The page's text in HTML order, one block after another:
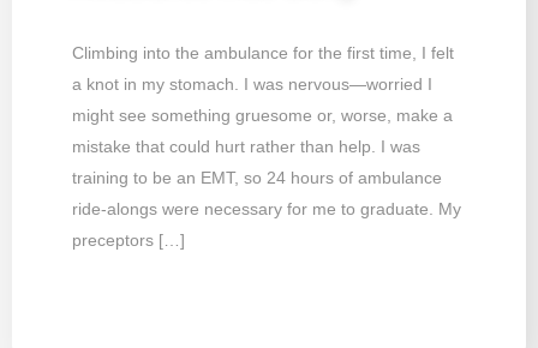
Climbing into the ambulance for the first time, I felt
a knot in my stomach. I was nervous—worried I
might see something gruesome or, worse, make a
mistake that could hurt rather than help. I was
training to be an EMT, so 24 hours of ambulance
ride-alongs were necessary for me to graduate. My
preceptors […]